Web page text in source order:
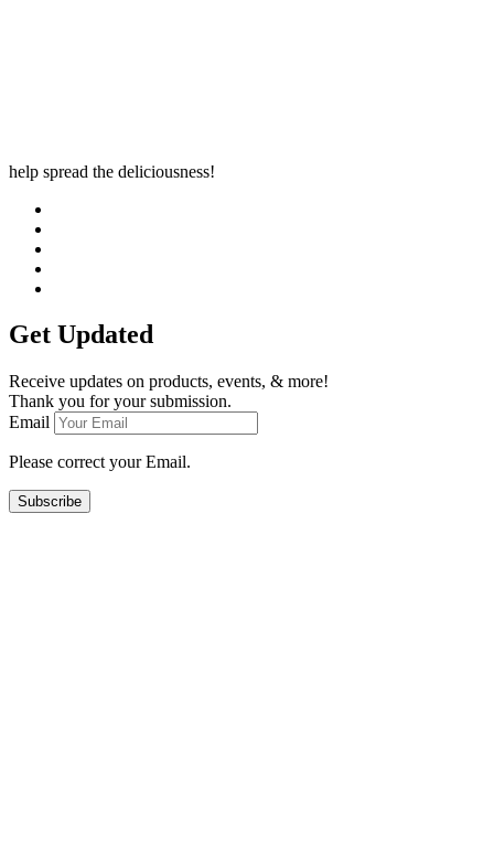
help spread the deliciousness!
Get Updated
Receive updates on products, events, & more!
Thank you for your submission.
Email
Please correct your Email.
Subscribe